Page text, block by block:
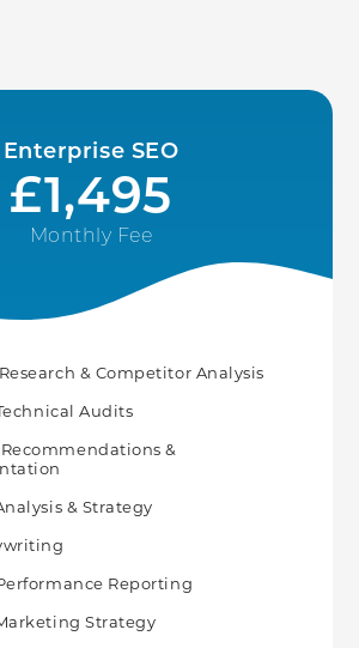
Enterprise SEO
£1,495
Monthly Fee
& Competitor Analysis
Audits
&
& Strategy
Reporting
Strategy